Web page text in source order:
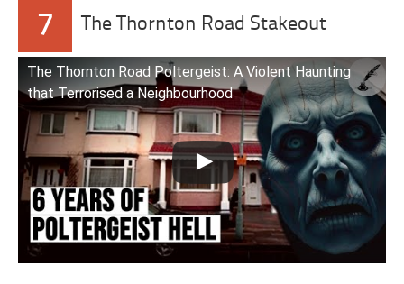
7 The Thornton Road Stakeout
The Thornton Road Poltergeist: A Violent Haunting
that Terrorised a Neighbourhood